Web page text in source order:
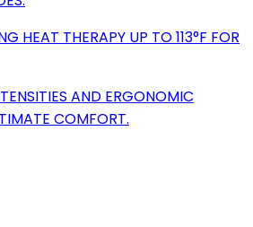
HEAT THERAPY UP TO 113°F FOR
AND ERGONOMIC
COMFORT.